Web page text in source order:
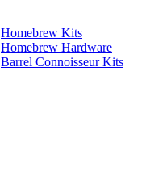
Homebrew Kits
Homebrew Hardware
Barrel Connoisseur Kits